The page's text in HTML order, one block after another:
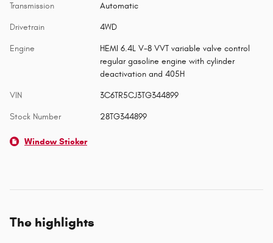
Transmission Automatic
Drivetrain 4WD
Engine
HEMI 6.4L V-8 VVT variable valve control
regular gasoline engine with cylinder
deactivation and 405H
VIN 3C6TR5CJ3TG344899
Stock Number 28TG344899
Window Sticker
The highlights